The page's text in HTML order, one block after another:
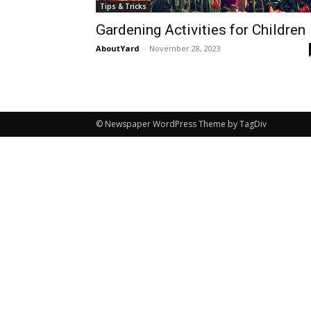
Tips & Tricks
Gardening Activities for Children
AboutYard - November 28, 2023
© Newspaper WordPress Theme by TagDiv